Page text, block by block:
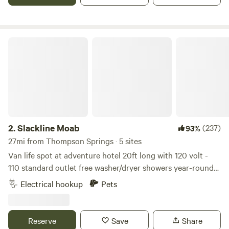
2.Slackline Moab 93%(237)
27mi from Thompson Springs · 5 sites
Van life spot at adventure hotel 20ft long with 120 volt -
110 standard outlet free washer/dryer showers year-round
heated pool, hot tub fire pit cafe/general store Home of
Arches and Canyonlands, Moab has long been a destination
for any adventure, offering a range of accommodations –
Electrical hookup Pets
Reserve Save Share